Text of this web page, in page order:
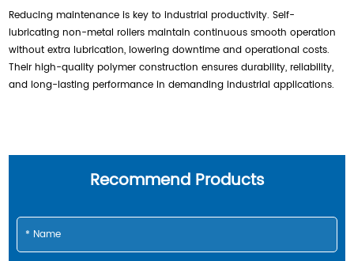
Reducing maintenance is key to industrial productivity. Self-
lubricating non-metal rollers maintain continuous smooth operation
without extra lubrication, lowering downtime and operational costs.
Their high-quality polymer construction ensures durability, reliability,
and long-lasting performance in demanding industrial applications.
Recommend Products